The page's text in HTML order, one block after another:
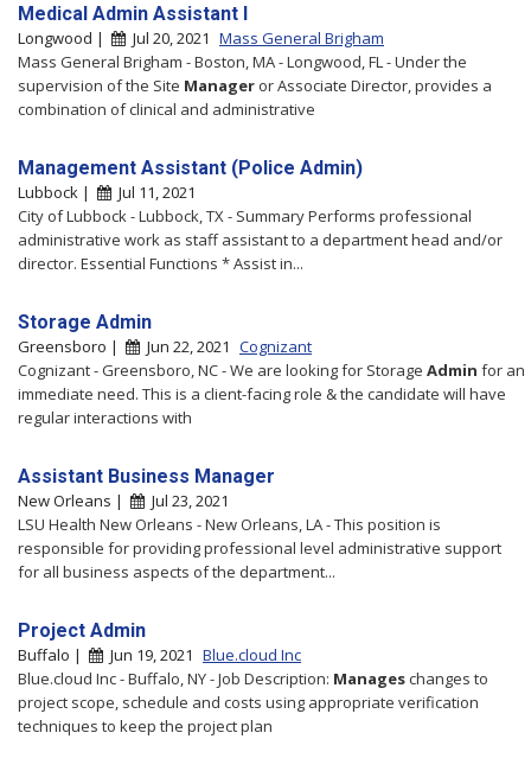
Medical Admin Assistant I
Longwood | Jul 20, 2021 Mass General Brigham
Mass General Brigham - Boston, MA - Longwood, FL - Under the
supervision of the Site Manager or Associate Director, provides a
combination of clinical and administrative
Management Assistant (Police Admin)
Lubbock |
Jul 11, 2021
City of Lubbock - Lubbock, TX - Summary Performs professional
administrative work as staff assistant to a department head and/or
director. Essential Functions * Assist in...
Storage Admin
Greensboro | Jun 22, 2021 Cognizant
Cognizant - Greensboro, NC - We are looking for Storage Admin for an
immediate need. This is a client-facing role & the candidate will have
regular interactions with
Assistant Business Manager
New Orleans |
Jul 23, 2021
LSU Health New Orleans - New Orleans, LA - This position is
responsible for providing professional level administrative support
for all business aspects of the department...
Project Admin
Buffalo | Jun 19, 2021 Blue.cloud Inc
Blue.cloud Inc - Buffalo, NY - Job Description: Manageschanges to
project scope, schedule and costs using appropriate verification
techniques to keep the project plan